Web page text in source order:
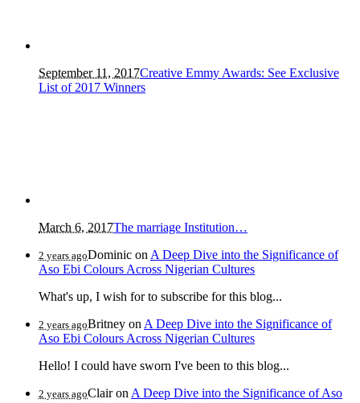
September 11, 2017Creative Emmy Awards: See Exclusive
List of 2017 Winners
March 6, 2017The marriage Institution…
2 years agoDominic on A Deep Dive into the Significance of
Aso Ebi Colours Across Nigerian Cultures
What's up, I wish for to subscribe for this blog...
2 years agoBritney on A Deep Dive into the Significance of
Aso Ebi Colours Across Nigerian Cultures
Hello! I could have sworn I've been to this blog...
2 years agoClairon A Deep Dive into the Significance of Aso